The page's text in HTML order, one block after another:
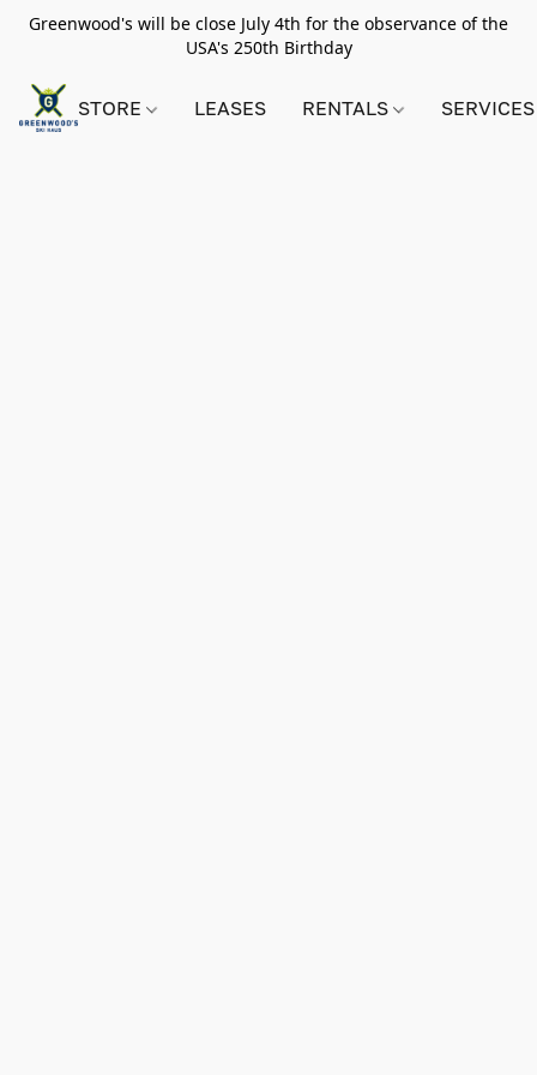
Greenwood's will be close July 4th for the observance of the
USA's 250th Birthday
STORE LEASES RENTALS SERVICES